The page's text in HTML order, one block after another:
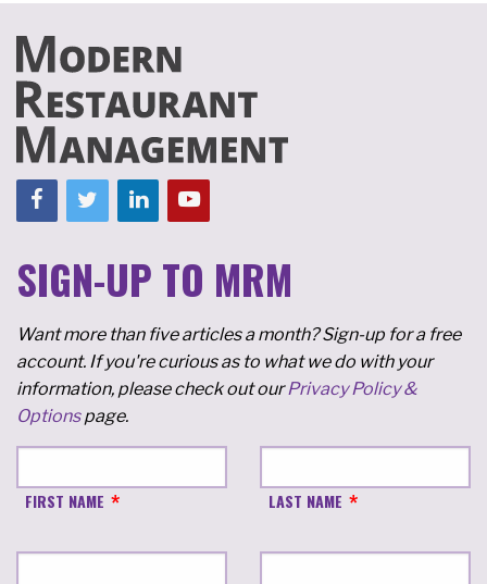
SIGN-UP TO MRM
Want more than five articles a month? Sign-up for a free
account. If you're curious as to what we do with your
information, please check out ourPrivacy Policy &
Optionspage.
FIRST NAME LAST NAME